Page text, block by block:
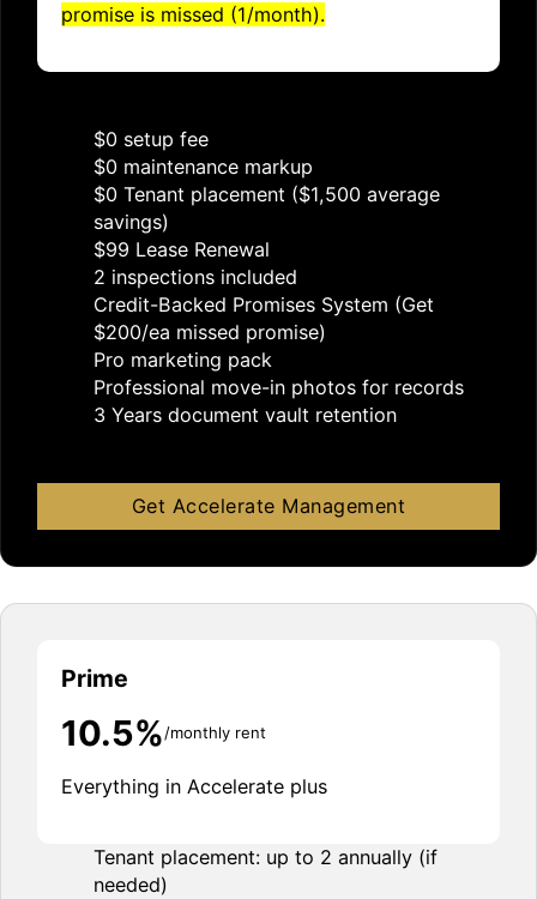
promise is missed (1/month).
$0 setup fee
$0 maintenance markup
$0 Tenant placement ($1,500 average
savings)
$99 Lease Renewal
2 inspections included
Credit-Backed Promises System (Get
$200/ea missed promise)
Pro marketing pack
Professional move-in photos for records
3 Years document vault retention
Get Accelerate Management
Prime
10.5%/monthly rent
Everything in Accelerate plus
Tenant placement: up to 2 annually (if
needed)